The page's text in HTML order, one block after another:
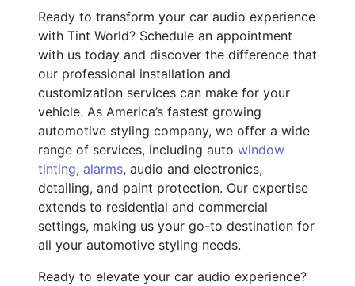
Ready to transform your car audio experience
with Tint World? Schedule an appointment
with us today and discover the difference that
our professional installation and
customization services can make for your
vehicle. As America’s fastest growing
automotive styling company, we offer a wide
range of services, including auto window
tinting, alarms, audio and electronics,
detailing, and paint protection. Our expertise
extends to residential and commercial
settings, making us your go-to destination for
all your automotive styling needs.
Ready to elevate your car audio experience?